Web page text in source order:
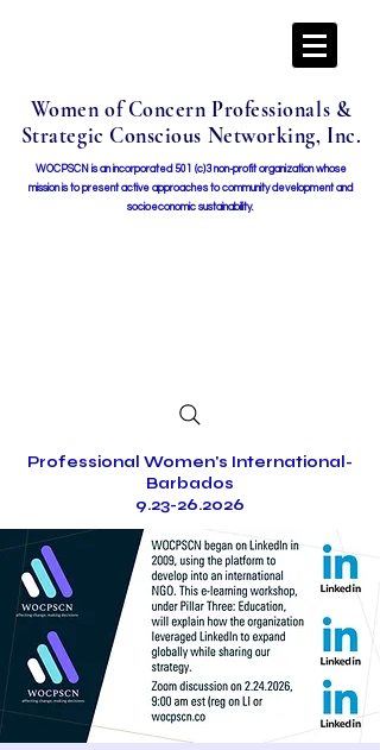
Women of Concern Professionals &
Strategic Conscious Networking, Inc.
WOCPSCN is an incorporated 501 (c)3 non-profit organization whose
mission is to present active approaches to community development and
socioeconomic sustainability.
Professional Women's International-
Barbados
9.23-26.2026